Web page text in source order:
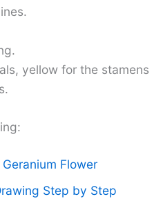
yellow for the stamens
Flower
Step by Step